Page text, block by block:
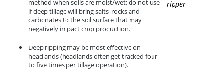
method when soils are moist/wet; do not use
if deep tillage will bring salts, rocks and
carbonates to the soil surface that may
negatively impact crop production.
Deep ripping may be most effective on
headlands (headlands often get tracked four
to five times per tillage operation).
ripper